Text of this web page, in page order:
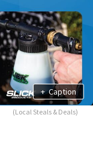
+ Caption
(Local Steals & Deals)